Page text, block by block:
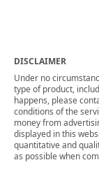
DISCLAIMER
Under no
type of product,
happens, please
conditions of the
money from
displayed in this
quantitative and
as possible when